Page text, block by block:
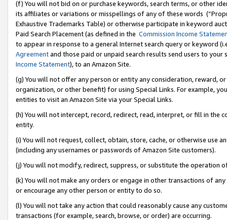
(f) You will not bid on or purchase keywords, search terms, or other
its affiliates or variations or misspellings of any of these words
Exhaustive Trademarks Table) or otherwise participate in keyword
Paid Search Placement (as defined in the Commission Income
to appear in response to a general Internet search query or keyword
Agreementand those paid or unpaid search results send users to
Income Statement), to an Amazon Site.
(g) You will not offer any person or entity any consideration, reward,
organization, or other benefit) for using Special Links. For example,
entities to visit an Amazon Site via your Special Links.
(h) You will not intercept, record, redirect, read, interpret, or fill in
entity.
(i) You will not request, collect, obtain, store, cache, or otherwise use
(including any usernames or passwords of Amazon Site customers).
(j) You will not modify, redirect, suppress, or substitute the operation
(k) You will not make any orders or engage in other transactions of
or encourage any other person or entity to do so.
(l) You will not take any action that could reasonably cause any
transactions (for example, search, browse, or order) are occurring.